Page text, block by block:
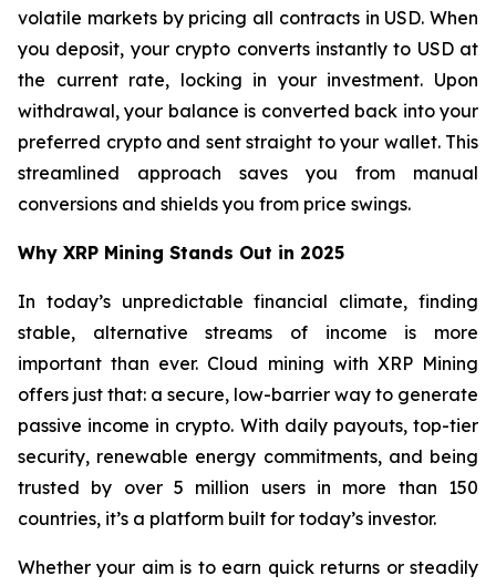
volatile markets by pricing all contracts in USD. When
you deposit, your crypto converts instantly to USD at
the current rate, locking in your investment. Upon
withdrawal, your balance is converted back into your
preferred crypto and sent straight to your wallet. This
streamlined approach saves you from manual
conversions and shields you from price swings.
Why XRP Mining Stands Out in 2025
In today’s unpredictable financial climate, finding
stable, alternative streams of income is more
important than ever. Cloud mining with XRP Mining
offers just that: a secure, low-barrier way to generate
passive income in crypto. With daily payouts, top-tier
security, renewable energy commitments, and being
trusted by over 5 million users in more than 150
countries, it’s a platform built for today’s investor.
Whether your aim is to earn quick returns or steadily